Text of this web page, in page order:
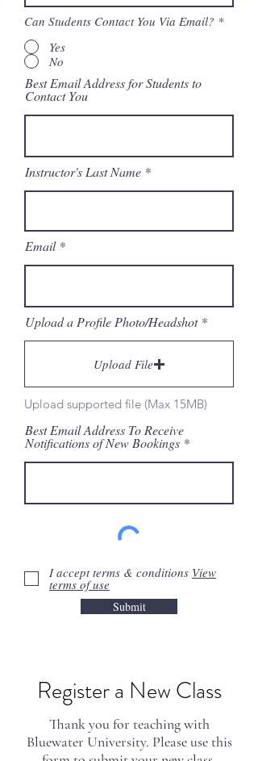
Can Students Contact You Via Email? *
Yes
No
Best Email Address for Students to
Contact You
Instructor's Last Name
Email
Upload a Profile Photo/Headshot
Upload File
Upload supported file (Max 15MB)
Best Email Address To Receive
Notifications of New Bookings
I accept terms & conditions View
terms of use
Submit
your class curriculum and
presentation to
via wetransfer, dropbox, or google
drive. Your curriculum is your own
intellectual property. We will not use
Register a New Class
Thank you for teaching with
Bluewater University. Please use this